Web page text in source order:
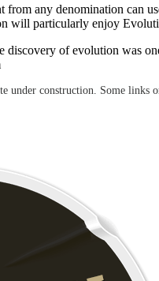
any denomination can
will particularly enjoy
of evolution was
under construction. Some